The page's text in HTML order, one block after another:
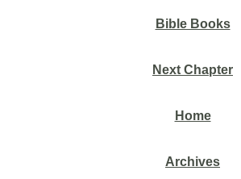
Bible Books
Next Chapter
Home
Archives